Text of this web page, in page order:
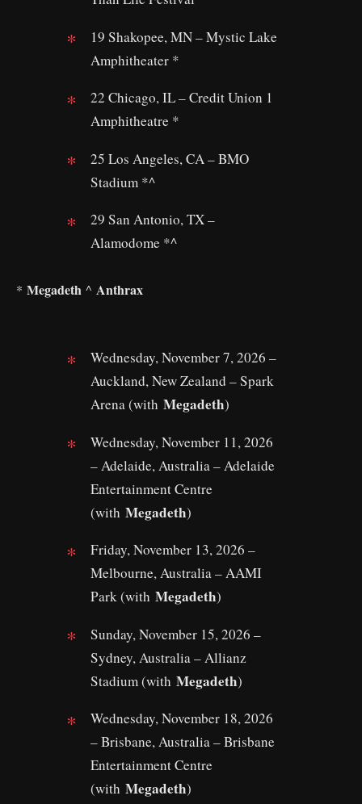
19 Shakopee, MN – Mystic Lake
Amphitheater *
22 Chicago, IL – Credit Union 1
Amphitheatre *
25 Los Angeles, CA – BMO
Stadium *^
29 San Antonio, TX –
Alamodome *^
* Megadeth ^ Anthrax
Wednesday, November 7, 2026 –
Auckland, New Zealand – Spark
Arena (with Megadeth)
Wednesday, November 11, 2026
– Adelaide, Australia – Adelaide
Entertainment Centre
(with Megadeth)
Friday, November 13, 2026 –
Melbourne, Australia – AAMI
Park (with Megadeth)
Sunday, November 15, 2026 –
Sydney, Australia – Allianz
Stadium (with Megadeth)
Wednesday, November 18, 2026
– Brisbane, Australia – Brisbane
Entertainment Centre
(with Megadeth)